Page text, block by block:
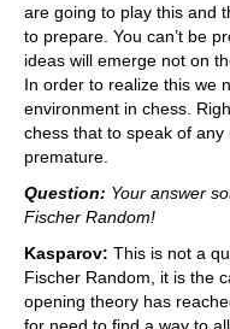
are going to play this and
to prepare. You can’t be
ideas will emerge not on
In order to realize this we
environment in chess.
chess that to speak of
premature.
Question: Your answer
Fischer Random!
Kasparov: This is not a
Fischer Random, it is the
opening theory has